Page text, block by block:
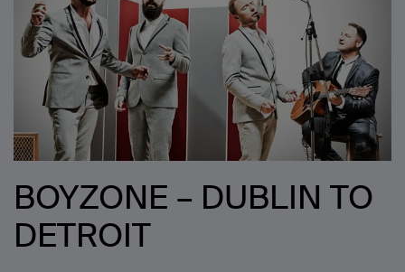
BOYZONE – DUBLIN TO
DETROIT